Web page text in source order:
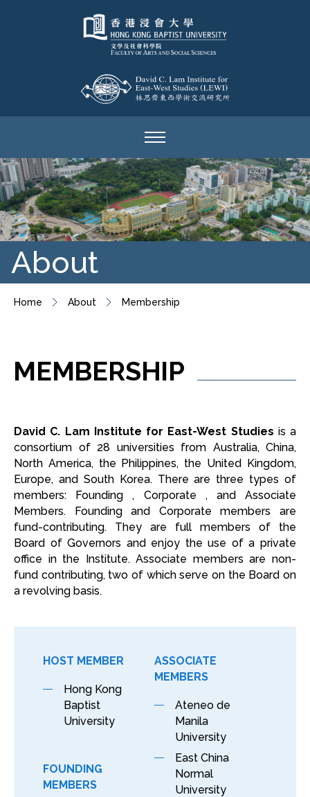
About
Home About Membership
MEMBERSHIP
David C. Lam Institute for East-West Studies is a
consortium of 28 universities from Australia, China,
North America, the Philippines, the United Kingdom,
Europe, and South Korea. There are three types of
members: Founding , Corporate , and Associate
Members. Founding and Corporate members are
fund-contributing. They are full members of the
Board of Governors and enjoy the use of a private
office in the Institute. Associate members are non-
fund contributing, two of which serve on the Board on
a revolving basis.
HOST MEMBER
Hong Kong
Baptist
University
FOUNDING
MEMBERS
ASSOCIATE
MEMBERS
Ateneo de
Manila
University
East China
Normal
University